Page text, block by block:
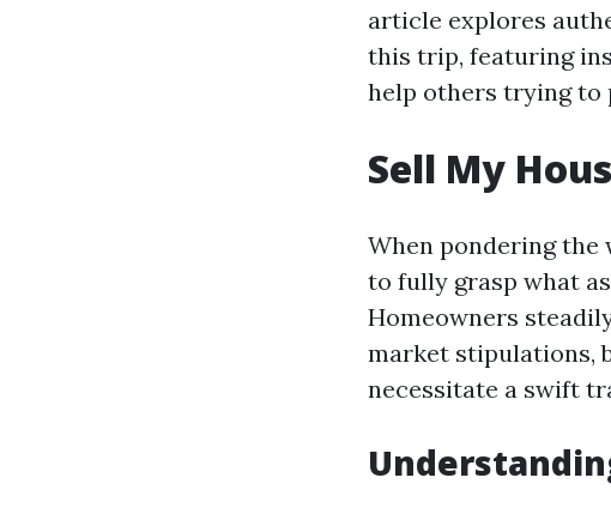
article explores
this trip, featuring
help others trying to
Sell My
When pondering the
to fully grasp what
Homeowners
market stipulations,
necessitate a swift